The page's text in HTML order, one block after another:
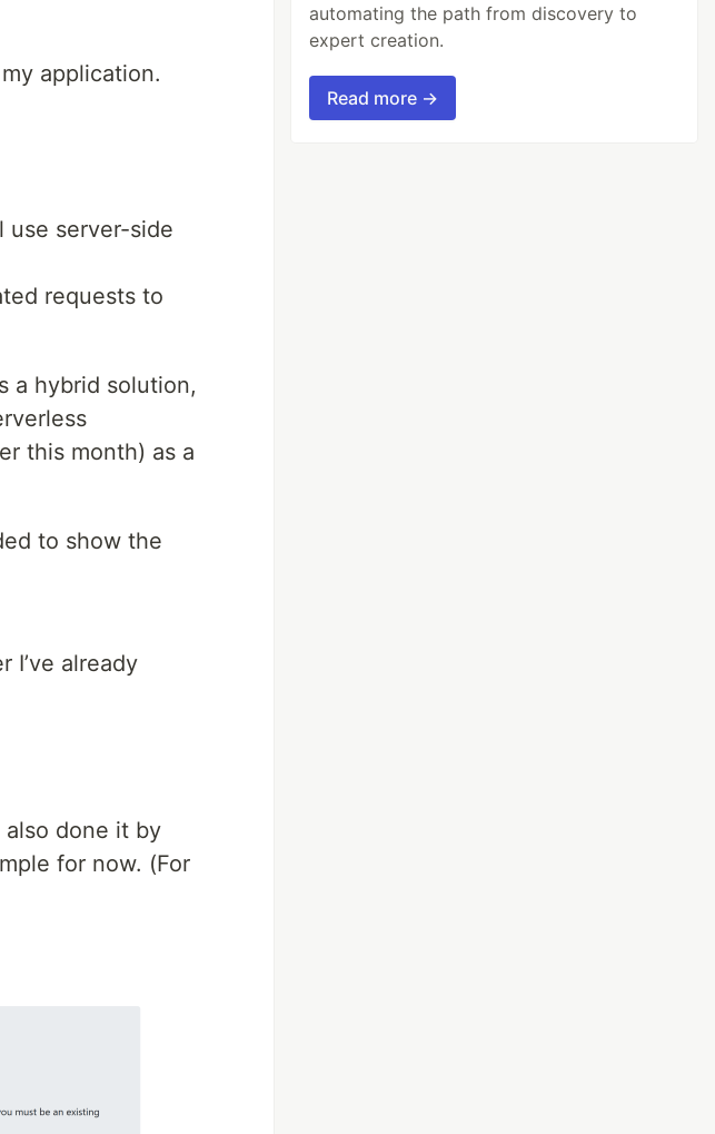
application.
use server-side
requests to
a hybrid solution,
this month) as a
to show the
I’ve already
done it by
for now. (For
automating the path from discovery to
expert creation.
Read more →